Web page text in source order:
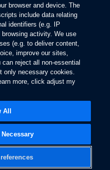
browser and device. The
include data relating
identifiers (e.g. IP
activity. We use
(e.g. to deliver content,
improve our sites,
reject all non-essential
only necessary cookies.
more, click adjust my